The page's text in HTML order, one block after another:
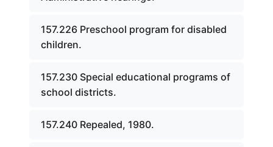
157.226 Preschool program for disabled
children.
157.230 Special educational programs of
school districts.
157.240 Repealed, 1980.